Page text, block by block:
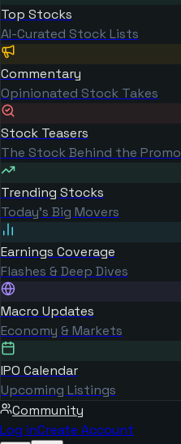
Top Stocks
AI-Curated Stock Lists
Commentary
Opinionated Stock Takes
Stock Teasers
The Stock Behind the Promo
Trending Stocks
Today's Big Movers
Earnings Coverage
Flashes & Deep Dives
Macro Updates
Economy & Markets
IPO Calendar
Upcoming Listings
Community
Log inCreate Account